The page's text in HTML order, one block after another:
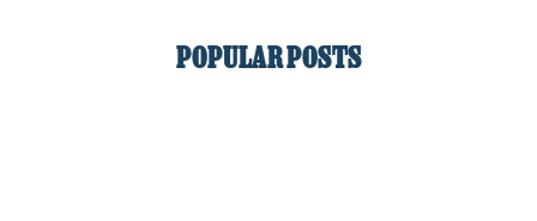
POPULAR POSTS